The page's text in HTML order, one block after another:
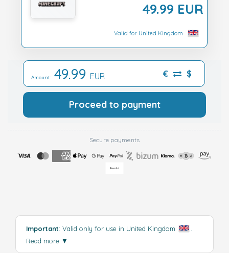
49.99 EUR
Valid for United Kingdom
Amount: 49.99 EUR € $
Proceed to payment
Secure payments
Important: Valid only for use in United Kingdom
Read more ▼